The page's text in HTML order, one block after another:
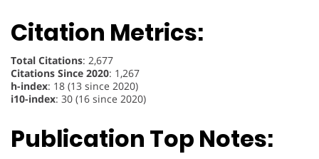
Citation Metrics:
Total Citations: 2,677
Citations Since 2020: 1,267
h-index: 18 (13 since 2020)
i10-index: 30 (16 since 2020)
Publication Top Notes: